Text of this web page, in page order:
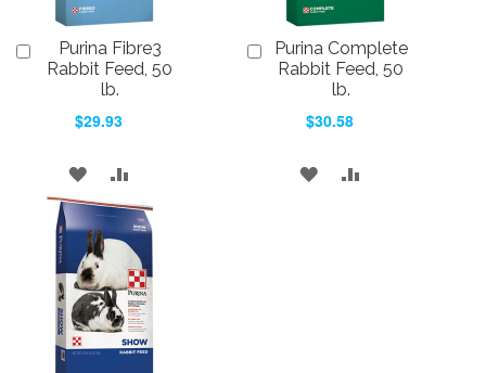
Purina Fibre3
Rabbit Feed, 50
lb.
$29.93
ADD
TO
WISH
LIST
TO
COMPARE
Purina Complete
Rabbit Feed, 50
lb.
$30.58
Add
ADD